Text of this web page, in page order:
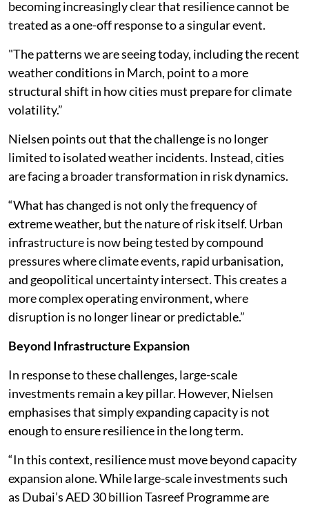
becoming increasingly clear that resilience cannot be
treated as a one-off response to a singular event.
"The patterns we are seeing today, including the recent
weather conditions in March, point to a more
structural shift in how cities must prepare for climate
volatility.”
Nielsen points out that the challenge is no longer
limited to isolated weather incidents. Instead, cities
are facing a broader transformation in risk dynamics.
“What has changed is not only the frequency of
extreme weather, but the nature of risk itself. Urban
infrastructure is now being tested by compound
pressures where climate events, rapid urbanisation,
and geopolitical uncertainty intersect. This creates a
more complex operating environment, where
disruption is no longer linear or predictable.”
Beyond Infrastructure Expansion
In response to these challenges, large-scale
investments remain a key pillar. However, Nielsen
emphasises that simply expanding capacity is not
enough to ensure resilience in the long term.
“In this context, resilience must move beyond capacity
expansion alone. While large-scale investments such
as Dubai’s AED 30 billion Tasreef Programme are